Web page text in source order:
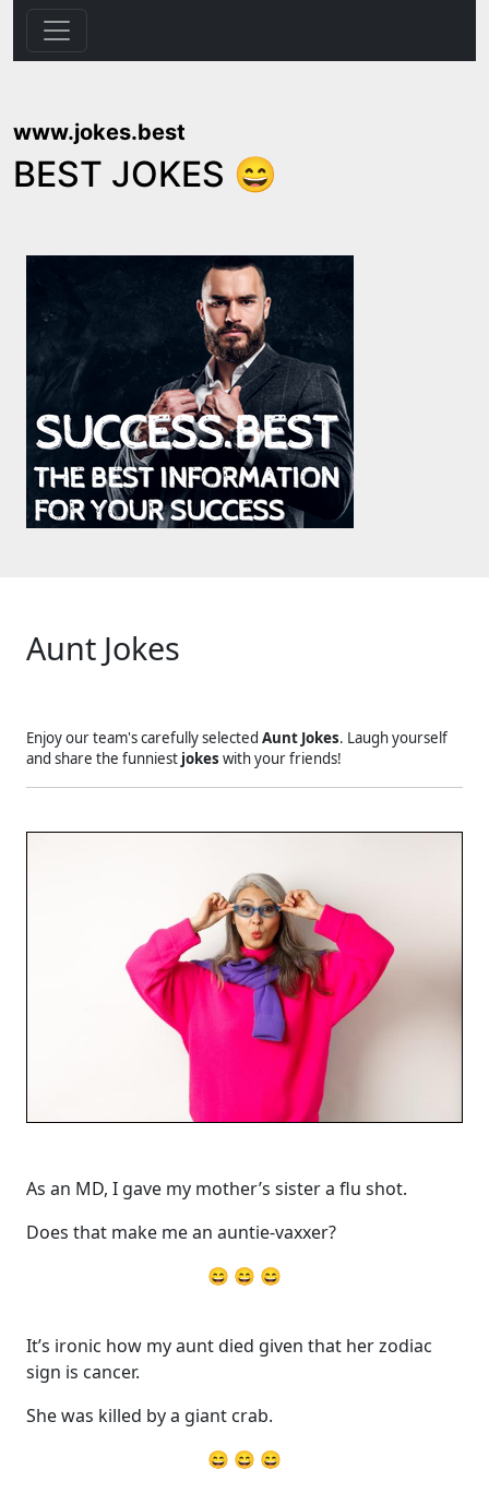
www.jokes.best
BEST JOKES 😄
Aunt Jokes
Enjoy our team's carefully selected Aunt Jokes. Laugh yourself
and share the funniest jokes with your friends!
As an MD, I gave my mother’s sister a flu shot.
Does that make me an auntie-vaxxer?
😄 😄 😄
It’s ironic how my aunt died given that her zodiac
sign is cancer.
She was killed by a giant crab.
😄 😄 😄